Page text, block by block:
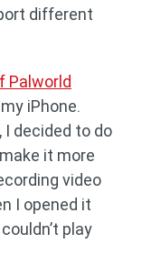
different
Palworld
iPhone.
decided to do
it more
video
I opened it
play